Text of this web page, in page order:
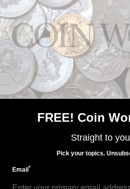
Videos
1933 double eagle, elongated
Coin World managing editor William
inconsistent policies by the U.S. Mint
legal to own and which ones aren’t.
FREE! Coin
Straight to
Pick your topics.
Email*